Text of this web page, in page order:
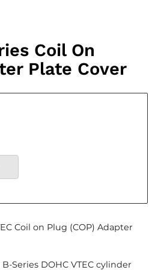
Coil On
Plate Cover
Coil on Plug (COP) Adapter
Series DOHC VTEC cylinder